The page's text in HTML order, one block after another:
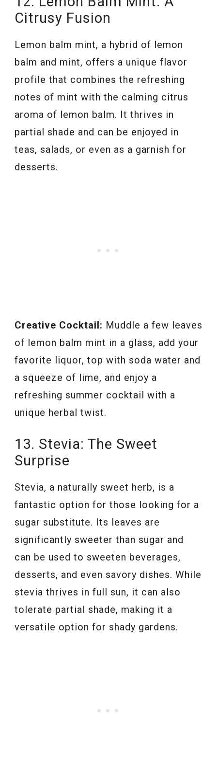
Citrusy Fusion
Lemon balm mint, a hybrid of lemon
balm and mint, offers a unique flavor
profile that combines the refreshing
notes of mint with the calming citrus
aroma of lemon balm. It thrives in
partial shade and can be enjoyed in
teas, salads, or even as a garnish for
desserts.
Creative Cocktail: Muddle a few leaves
of lemon balm mint in a glass, add your
favorite liquor, top with soda water and
a squeeze of lime, and enjoy a
refreshing summer cocktail with a
unique herbal twist.
13. Stevia: The Sweet
Surprise
Stevia, a naturally sweet herb, is a
fantastic option for those looking for a
sugar substitute. Its leaves are
significantly sweeter than sugar and
can be used to sweeten beverages,
desserts, and even savory dishes. While
stevia thrives in full sun, it can also
tolerate partial shade, making it a
versatile option for shady gardens.